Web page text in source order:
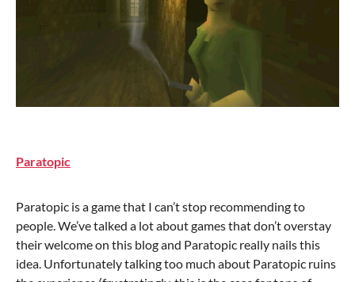
Paratopic
Paratopic is a game that I can’t stop recommending to
people. We’ve talked a lot about games that don’t overstay
their welcome on this blog and Paratopic really nails this
idea. Unfortunately talking too much about Paratopic ruins